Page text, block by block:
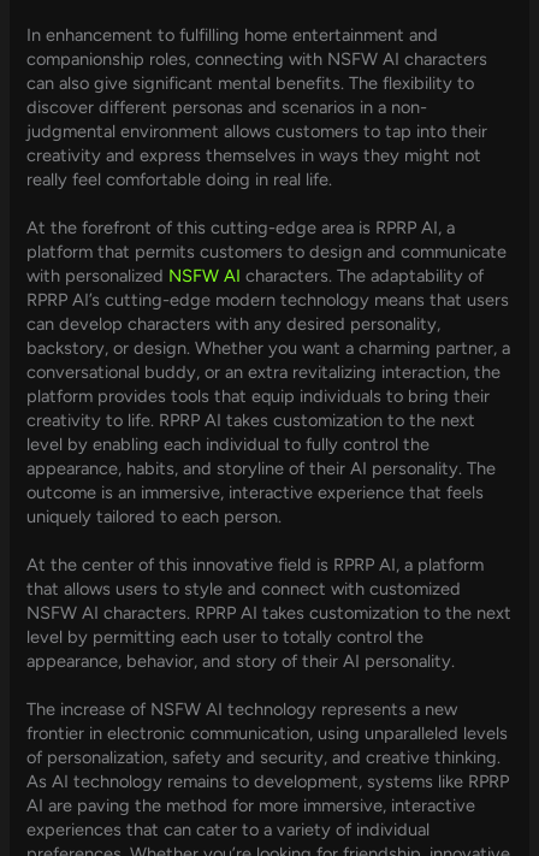
In enhancement to fulfilling home entertainment and
companionship roles, connecting with NSFW AI characters
can also give significant mental benefits. The flexibility to
discover different personas and scenarios in a non-
judgmental environment allows customers to tap into their
creativity and express themselves in ways they might not
really feel comfortable doing in real life.
At the forefront of this cutting-edge area is RPRP AI, a
platform that permits customers to design and communicate
with personalized NSFW AI characters. The adaptability of
RPRP AI’s cutting-edge modern technology means that users
can develop characters with any desired personality,
backstory, or design. Whether you want a charming partner, a
conversational buddy, or an extra revitalizing interaction, the
platform provides tools that equip individuals to bring their
creativity to life. RPRP AI takes customization to the next
level by enabling each individual to fully control the
appearance, habits, and storyline of their AI personality. The
outcome is an immersive, interactive experience that feels
uniquely tailored to each person.
At the center of this innovative field is RPRP AI, a platform
that allows users to style and connect with customized
NSFW AI characters. RPRP AI takes customization to the next
level by permitting each user to totally control the
appearance, behavior, and story of their AI personality.
The increase of NSFW AI technology represents a new
frontier in electronic communication, using unparalleled levels
of personalization, safety and security, and creative thinking.
As AI technology remains to development, systems like RPRP
AI are paving the method for more immersive, interactive
experiences that can cater to a variety of individual